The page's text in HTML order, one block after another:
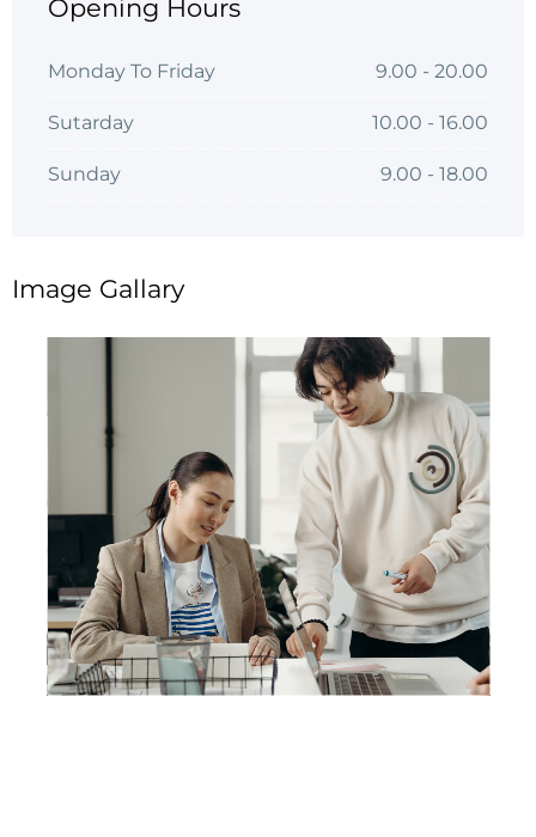
Opening Hours
Monday To Friday 9.00 - 20.00
Sutarday 10.00 - 16.00
Sunday 9.00 - 18.00
Image Gallary